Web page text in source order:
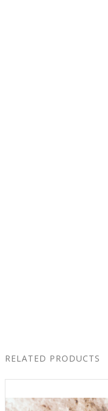
RELATED PRODUCTS